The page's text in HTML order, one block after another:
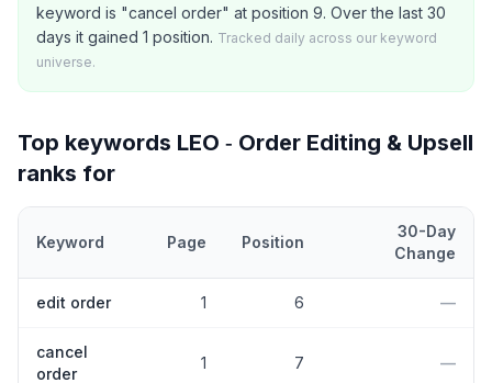
keyword is "cancel order" at position 9. Over the last 30
days it gained 1 position. Tracked daily across our keyword
universe.
Top keywords LEO ‑ Order Editing & Upsell
ranks for
Keyword Page Position
30-Day
Change
edit order 1 6 —
cancel
order
1 7 —